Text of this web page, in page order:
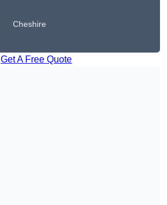
Cheshire
Get A Free Quote